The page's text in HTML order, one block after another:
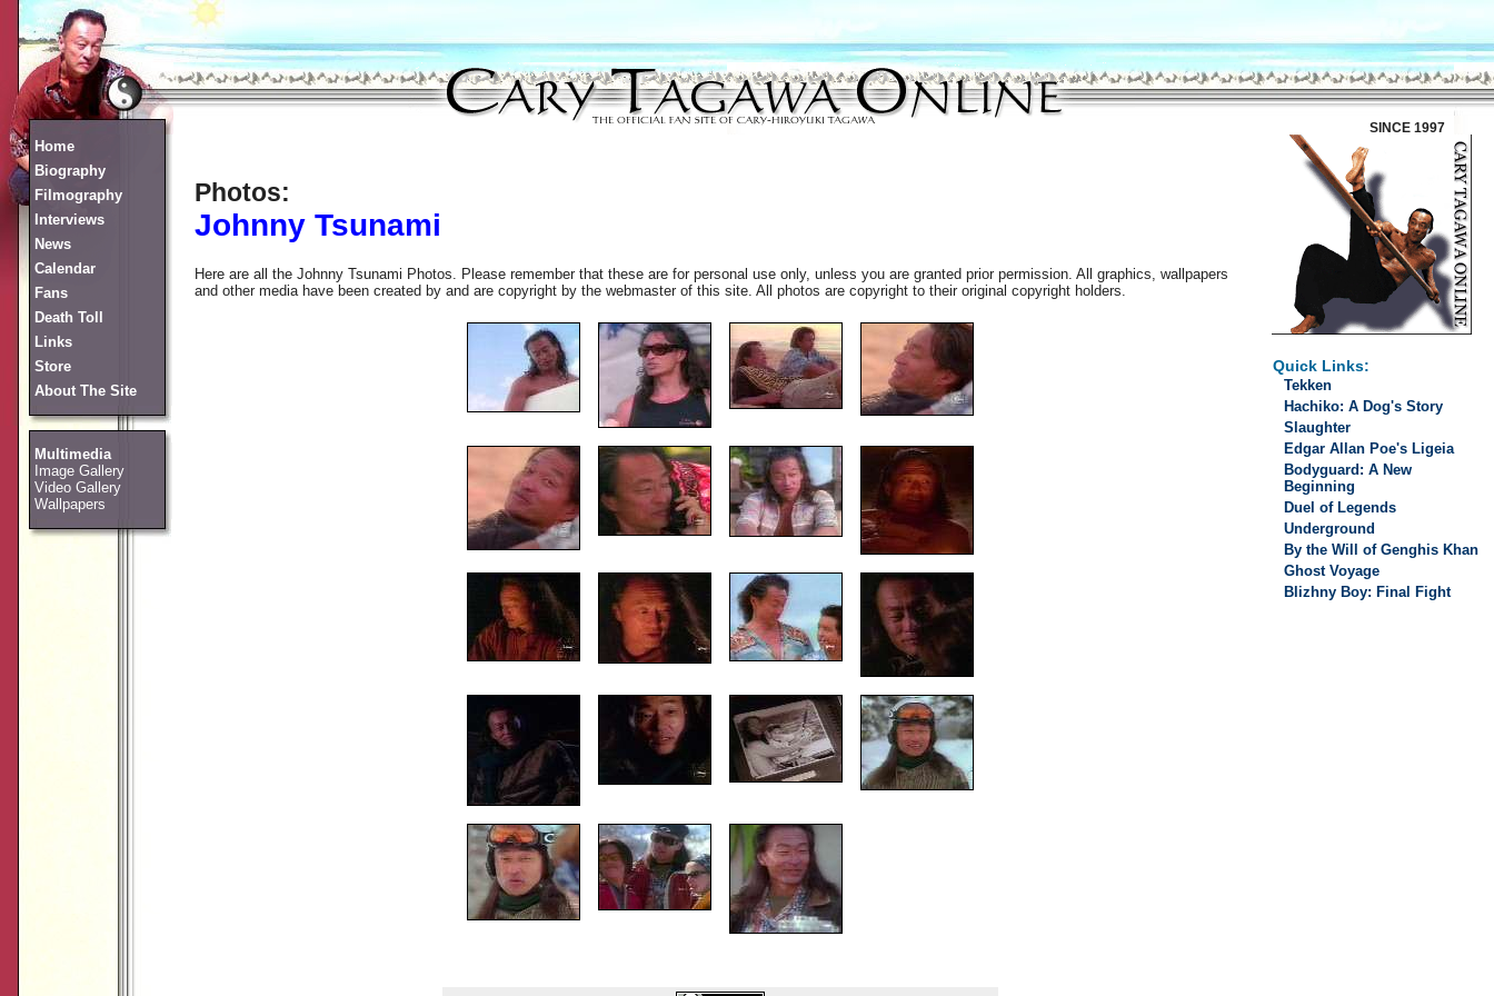
SINCE 1997
Home
Biography
Filmography
Interviews
News
Calendar
Fans
Death Toll
Links
Store
About The Site
Multimedia
Image Gallery
Video Gallery
Wallpapers
Photos:
Johnny Tsunami
Here are all the Johnny Tsunami Photos. Please remember that these are for personal use only, unless you are granted prior permission. All graphics, wallpapers
and other media have been created by and are copyright by the webmaster of this site. All photos are copyright to their original copyright holders.
Quick Links:
Tekken
Hachiko: A Dog's Story
Slaughter
Edgar Allan Poe's Ligeia
Bodyguard: A New
Beginning
Duel of Legends
Underground
By the Will of Genghis Khan
Ghost Voyage
Blizhny Boy: Final Fight